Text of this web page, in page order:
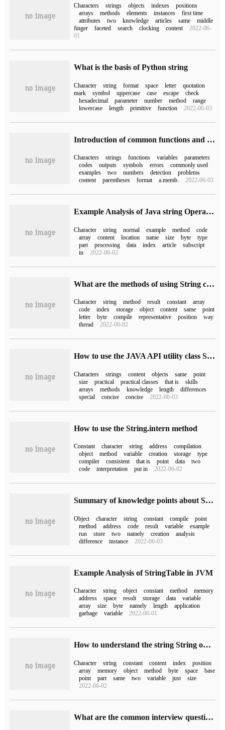
Characters strings objects indexes
positions
arrays
methods elements instances
first time
attributes
two knowledge articles same
middle
finger
faceted search clocking content
2022-06-
01
What is the basis of Python string
Character string format space letter
quotation
mark
symbol uppercase case escape
check
hexadecimal
parameter number method
range
lowercase
length primitive function 2022-06-03
Introduction of common functions and troubleshooting of PHP
Characters strings functions variables
parameters
codes
outputs symbols errors
commonly used
examples
two numbers detection
problems
content
parentheses format a.memb. 2022-06-03
Example Analysis of Java string Operation
Character string normal example method
code
array
content location name size byte
type
part
processing data index article
subscript
in
2022-06-02
What are the methods of using String class in Java
Character string method result constant
array
code
index storage object content same
point
letter
byte compile representative position
way
thread
2022-06-02
How to use the JAVA API utility class String
Characters strings content objects same
point
size
practical practical classes that is
skills
arrays
methods knowledge length
differences
special
concise concise 2022-06-03
How to use the String.intern method
Constant character string address
compilation
object
method variable creation storage
type
compiler
consistent that is point data
two
code
interpretation put in 2022-06-02
Summary of knowledge points about String source code
Object character string constant compile
point
method
address code result variable
example
run
store two namely creation
analysis
difference
instance 2022-06-03
Example Analysis of StringTable in JVM
Character string object constant method
memory
address
space result storage data
variable
array
size byte namely length
application
garbage
variable 2022-06-01
How to understand the string String on the basis of Java
Character string constant content index
position
array
memory object method byte space
base
point
part same two variable just
size
2022-06-02
What are the common interview questions of String in Java